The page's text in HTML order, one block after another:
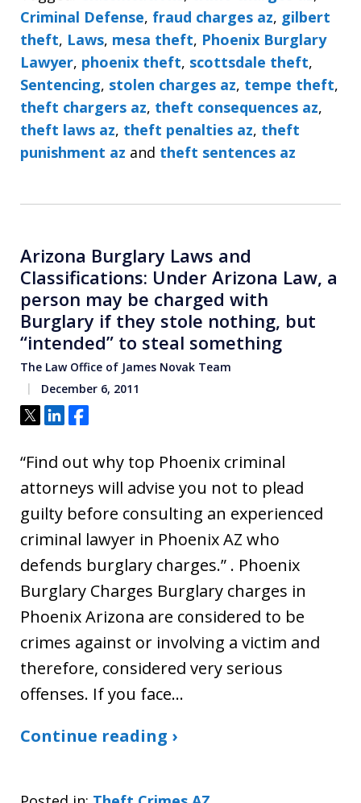
Criminal Defense, fraud charges az, gilbert
theft, Laws, mesa theft, Phoenix Burglary
Lawyer, phoenix theft, scottsdale theft,
Sentencing, stolen charges az, tempe theft,
theft chargers az, theft consequences az,
theft laws az, theft penalties az, theft
punishment az and theft sentences az
Arizona Burglary Laws and
Classifications: Under Arizona Law, a
person may be charged with
Burglary if they stole nothing, but
“intended” to steal something
The Law Office of James Novak Team
December 6, 2011
Tweet
ShareShare
“Find out why top Phoenix criminal
attorneys will advise you not to plead
guilty before consulting an experienced
criminal lawyer in Phoenix AZ who
defends burglary charges.” . Phoenix
Burglary Charges Burglary charges in
Phoenix Arizona are considered to be
crimes against or involving a victim and
therefore, considered very serious
offenses. If you face…
Continue reading ›